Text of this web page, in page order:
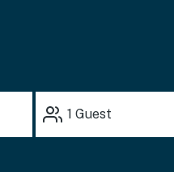
1 Guest